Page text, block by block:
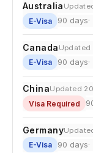
Australia
E-Visa 90 days
Canada
E-Visa 90 days
ChinaUpdated
Visa Required
Germany
E-Visa 90 days